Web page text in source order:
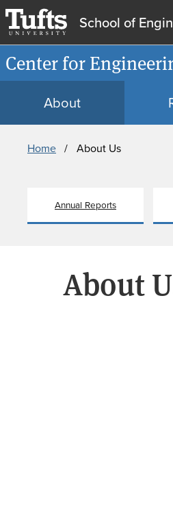
School of
Center for
About
Breadcrumb
Home About Us
Annual Reports
About